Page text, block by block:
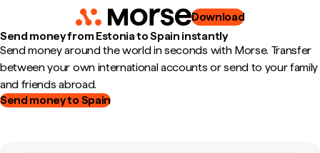
Download
Send money from Estonia to Spain instantly
Send money around the world in seconds with Morse. Transfer
between your own international accounts or send to your family
and friends abroad.
Send money to Spain